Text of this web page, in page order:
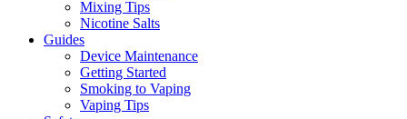
Mixing Tips
Nicotine Salts
Guides
Device Maintenance
Getting Started
Smoking to Vaping
Vaping Tips